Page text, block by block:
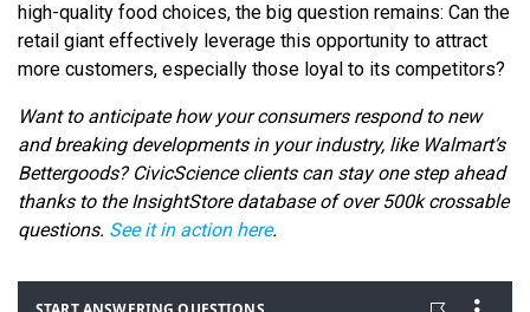
high-quality food choices, the big question remains: Can the
retail giant effectively leverage this opportunity to attract
more customers, especially those loyal to its competitors?
Want to anticipate how your consumers respond to new
and breaking developments in your industry, like Walmart’s
Bettergoods? CivicScience clients can stay one step ahead
thanks to the InsightStore database of over 500k crossable
questions. See it in action here.